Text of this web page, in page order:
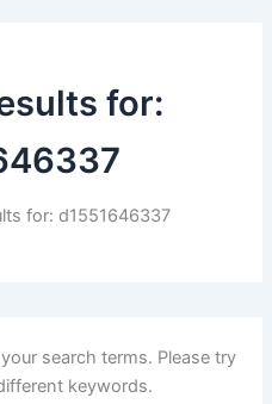
for:
for: d1551646337
search terms. Please try
keywords.